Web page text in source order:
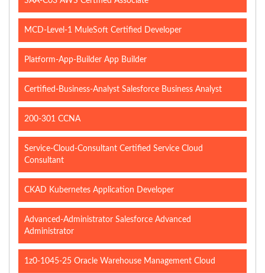
MCD-Level-1 MuleSoft Certified Developer
Platform-App-Builder App Builder
Certified-Business-Analyst Salesforce Business Analyst
200-301 CCNA
Service-Cloud-Consultant Certified Service Cloud
Consultant
CKAD Kubernetes Application Developer
Advanced-Administrator Salesforce Advanced
Administrator
1z0-1045-25 Oracle Warehouse Management Cloud